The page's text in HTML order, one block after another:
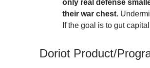
only real defense
their war chest.
If the goal is to gut
Doriot Product/